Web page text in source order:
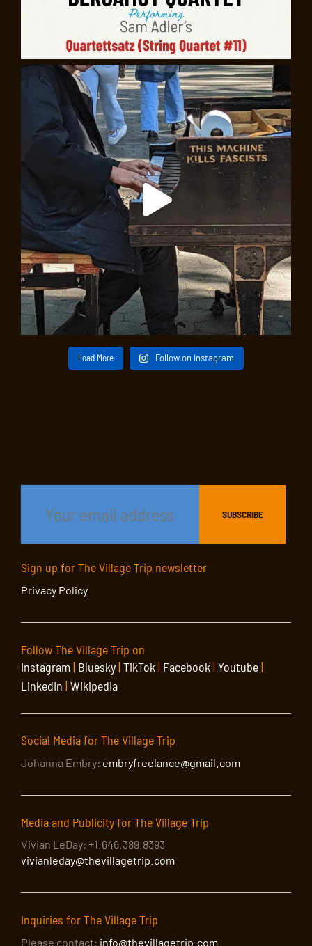
Load More Follow on Instagram
Sign up for The Village Trip newsletter
Privacy Policy
Follow The Village Trip on
Instagram| Bluesky| TikTok | Facebook | Youtube|
LinkedIn | Wikipedia
Social Media for The Village Trip
Johanna Embry: embryfreelance@gmail.com
Media and Publicity for The Village Trip
Vivian LeDay: +1.646.389.8393
vivianleday@thevillagetrip.com
Inquiries for The Village Trip
Please contact: info@thevillagetrip.com